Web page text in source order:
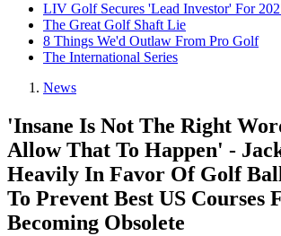
LIV Golf Secures 'Lead Investor' For
The Great Golf Shaft Lie
8 Things We'd Outlaw From Pro Golf
The International Series
News
'Insane Is Not The Right
Allow That To Happen' -
Heavily In Favor Of Golf
To Prevent Best US Courses
Becoming Obsolete